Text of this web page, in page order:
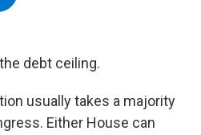
debt ceiling.
usually takes a majority
Either House can